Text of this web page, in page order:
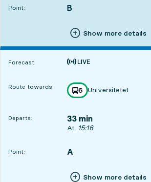
Point:
POINT, B
,
Show more details
Forecast:
Time is forecast
Route towards: line
6
towards
Universitetet
,
Departs: 33 min
Departs, At. 15:16, in 33 min
At. 15:16
Point:
POINT, A
,
Show more details